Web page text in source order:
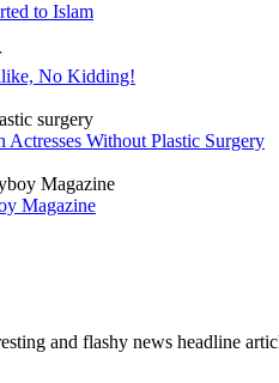
to Islam
No Kidding!
Without Plastic Surgery
Magazine
and flashy news headline